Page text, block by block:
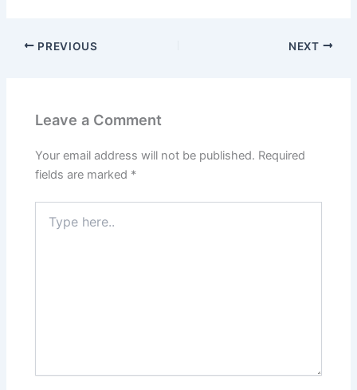
PREVIOUS NEXT
Leave a Comment
Your email address will not be published. Required
fields are marked *
here..